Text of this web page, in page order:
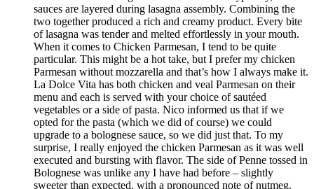
sauces are layered during lasagna assembly. Combining the
two together produced a rich and creamy product. Every bite
of lasagna was tender and melted effortlessly in your mouth.
When it comes to Chicken Parmesan, I tend to be quite
particular. This might be a hot take, but I prefer my chicken
Parmesan without mozzarella and that’s how I always make it.
La Dolce Vita has both chicken and veal Parmesan on their
menu and each is served with your choice of sautéed
vegetables or a side of pasta. Nico informed us that if we
opted for the pasta (which we did of course) we could
upgrade to a bolognese sauce, so we did just that. To my
surprise, I really enjoyed the chicken Parmesan as it was well
executed and bursting with flavor. The side of Penne tossed in
Bolognese was unlike any I have had before – slightly
sweeter than expected, with a pronounced note of nutmeg.